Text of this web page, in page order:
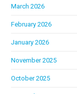
March 2026
February 2026
January 2026
November 2025
October 2025